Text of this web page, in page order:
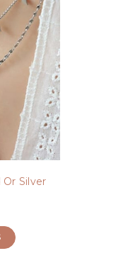
Silver